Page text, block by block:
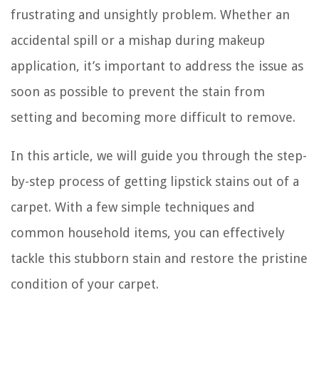
frustrating and unsightly problem. Whether an
accidental spill or a mishap during makeup
application, it’s important to address the issue as
soon as possible to prevent the stain from
setting and becoming more difficult to remove.
In this article, we will guide you through the step-
by-step process of getting lipstick stains out of a
carpet. With a few simple techniques and
common household items, you can effectively
tackle this stubborn stain and restore the pristine
condition of your carpet.